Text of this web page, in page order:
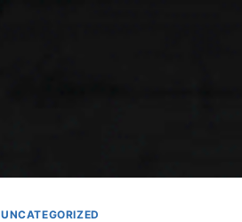
UNCATEGORIZED